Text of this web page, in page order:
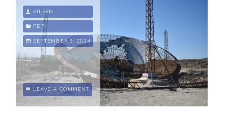
EILEEN
PDF
SEPTEMBER 9, 2024
LEAVE A COMMENT